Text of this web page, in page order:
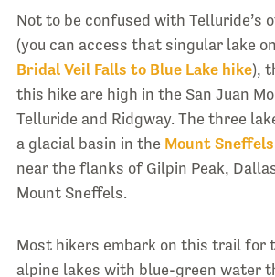
Not to be confused with Telluride’s
(you can access that singular lake
Bridal Veil Falls to Blue Lake hike),
this hike are high in the San Juan
Telluride and Ridgway. The three
a glacial basin in the Mount
near the flanks of Gilpin Peak,
Mount Sneffels.
Most hikers embark on this trail for
alpine lakes with blue-green water